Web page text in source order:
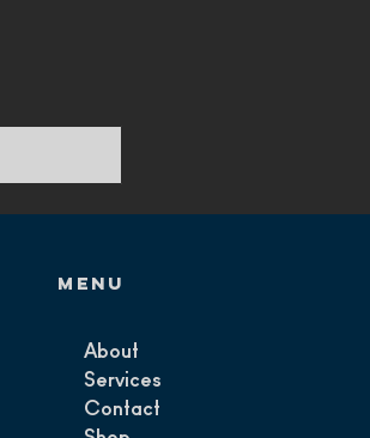
Menu
About
Services
Contact